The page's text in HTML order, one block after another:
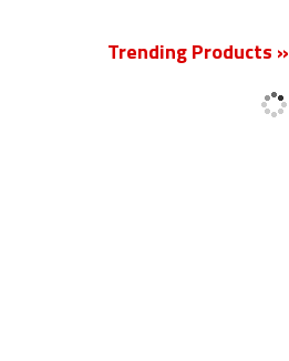
Trending Products »